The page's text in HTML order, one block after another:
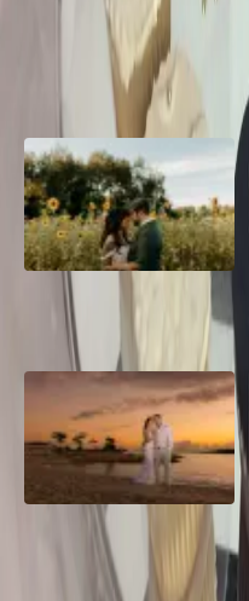
POPULAR POSTS
A Romantic The Fieldstone
Barn Wedding on a Flower
A Dreamy Jamaica
Destination Wedding in the